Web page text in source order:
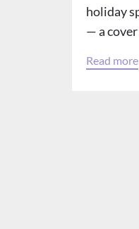
holiday
— a
Read more